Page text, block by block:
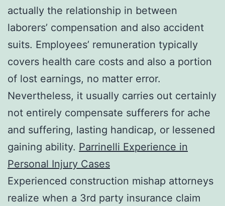
actually the relationship in between
laborers’ compensation and also accident
suits. Employees’ remuneration typically
covers health care costs and also a portion
of lost earnings, no matter error.
Nevertheless, it usually carries out certainly
not entirely compensate sufferers for ache
and suffering, lasting handicap, or lessened
gaining ability. Parrinelli Experience in
Personal Injury Cases
Experienced construction mishap attorneys
realize when a 3rd party insurance claim